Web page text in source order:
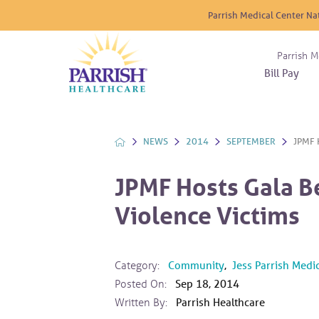
Parrish Medical Center
Parrish
Bill Pay
Before
Send
The
Lab
NEWS 2014 SEPTEMBER JPMF
JPMF Hosts Gala
Violence Victims
Category: Community, Jess Parrish
Posted On:
Sep 18, 2014
Written By:
Parrish Healthcare